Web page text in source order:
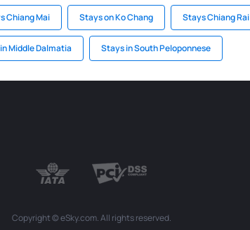
Chiang Mai Stays on Ko Chang Stays Chiang Rai
Middle Dalmatia Stays in South Peloponnese
Copyright © eSky.com. All rights reserved.